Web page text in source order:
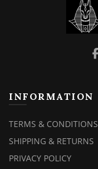
page
INFORMATION
TERMS & CONDITIONS
SHIPPING & RETURNS
PRIVACY POLICY